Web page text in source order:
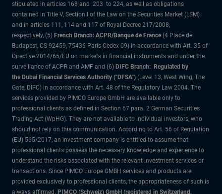
stipulated in articles 168 and 203 to 224, as well as obligations
contained in Title V, Section I of the Law on the Securities Market (LSM)
and in articles 111, 114 and 117 of Royal Decree 217/2008,
respectively, (5) French Branch: ACPR/Banque de France (4 Place de
Budapest, CS 92459, 75436 Paris Cedex 09) in accordance with Art. 35 of
Directive 2014/65/EU on markets in financial instruments and under the
surveillance of ACPR and AMF and (6) DIFC Branch: Regulated by
the Dubai Financial Services Authority ("DFSA") (Level 13, West Wing, The
Gate, DIFC) in accordance with Art. 48 of the Regulatory Law 2004. The
services provided by PIMCO Europe GmbH are available only to
professional clients as defined in Section 67 para. 2 German Securities
Trading Act (WpHG). They are not available to individual investors, who
should not rely on this communication. According to Art. 56 of Regulation
(EU) 565/2017, an investment company is entitled to assume that
professional clients possess the necessary knowledge and experience to
understand the risks associated with the relevant investment services or
transactions. Since PIMCO Europe GMBH services and products are
provided exclusively to professional clients, the appropriateness of such is
always affirmed. PIMCO (Schweiz) GmbH (registered in Switzerland,